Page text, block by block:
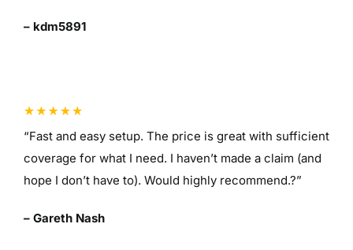
– kdm5891
“Fast and easy setup. The price is great with sufficient
coverage for what I need. I haven’t made a claim (and
hope I don’t have to). Would highly recommend.?”
– Gareth Nash